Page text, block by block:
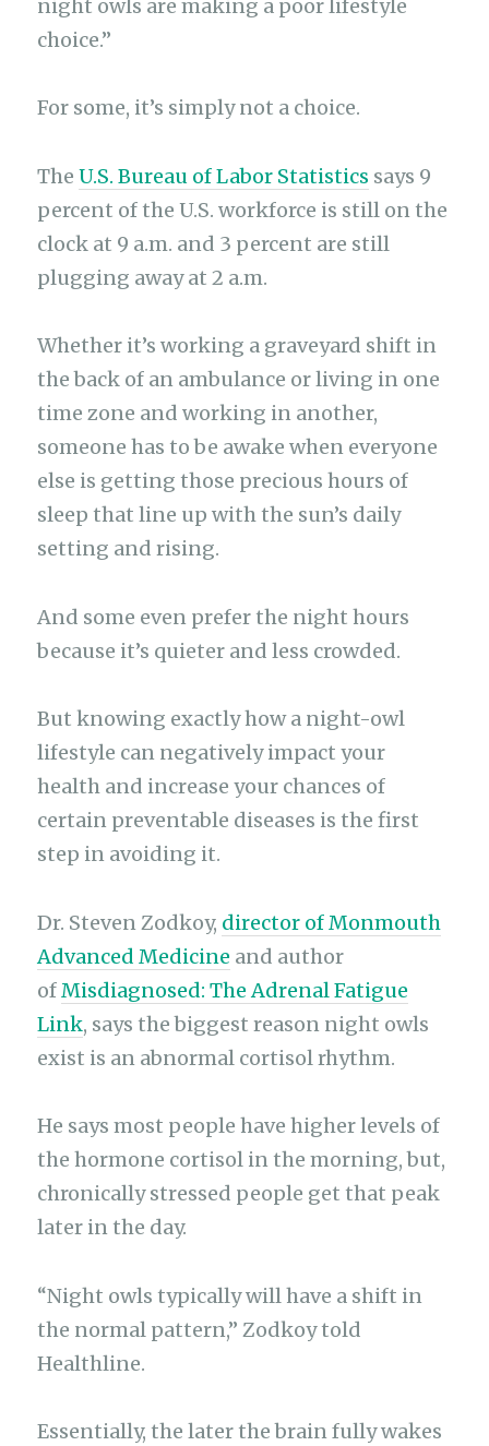
night owls are making a poor lifestyle
choice.”
For some, it’s simply not a choice.
TheU.S. Bureau of Labor Statistics says 9
percent of the U.S. workforce is still on the
clock at 9 a.m. and 3 percent are still
plugging away at 2 a.m.
Whether it’s working a graveyard shift in
the back of an ambulance or living in one
time zone and working in another,
someone has to be awake when everyone
else is getting those precious hours of
sleep that line up with the sun’s daily
setting and rising.
And some even prefer the night hours
because it’s quieter and less crowded.
But knowing exactly how a night-owl
lifestyle can negatively impact your
health and increase your chances of
certain preventable diseases is the first
step in avoiding it.
Dr. Steven Zodkoy, director of Monmouth
Advanced Medicine and author
ofMisdiagnosed: The Adrenal Fatigue
Link, says the biggest reason night owls
exist is an abnormal cortisol rhythm.
He says most people have higher levels of
the hormone cortisol in the morning, but,
chronically stressed people get that peak
later in the day.
“Night owls typically will have a shift in
the normal pattern,” Zodkoy told
Healthline.
Essentially, the later the brain fully wakes